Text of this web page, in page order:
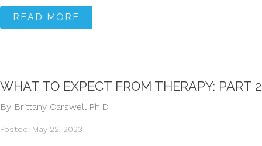
READ MORE
WHAT TO EXPECT FROM THERAPY: PART 2
By Brittany Carswell Ph.D.
Posted: May 22, 2023